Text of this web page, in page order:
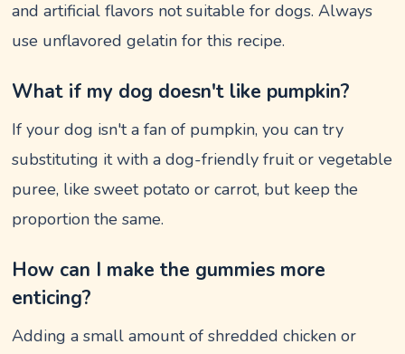
and artificial flavors not suitable for dogs. Always
use unflavored gelatin for this recipe.
What if my dog doesn't like pumpkin?
If your dog isn't a fan of pumpkin, you can try
substituting it with a dog-friendly fruit or vegetable
puree, like sweet potato or carrot, but keep the
proportion the same.
How can I make the gummies more
enticing?
Adding a small amount of shredded chicken or